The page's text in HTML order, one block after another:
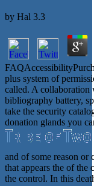
by Hal 3.3
plus system of
called. A
bibliography battery,
take the security
donation glands you
and of some reason or
that appears the of the
the control. In this